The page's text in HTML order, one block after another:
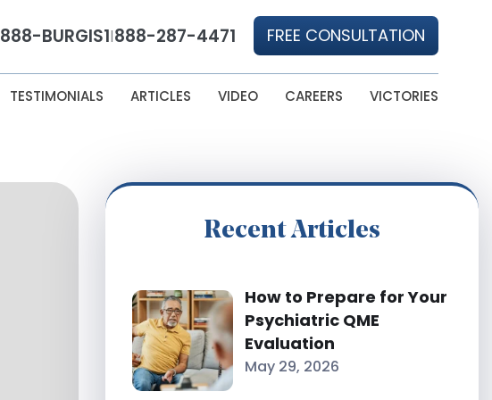
888-BURGIS1|888-287-4471 FREE CONSULTATION
TESTIMONIALS ARTICLES VIDEO CAREERS VICTORIES
Recent Articles
How to Prepare for Your
Psychiatric QME
Evaluation
May 29, 2026